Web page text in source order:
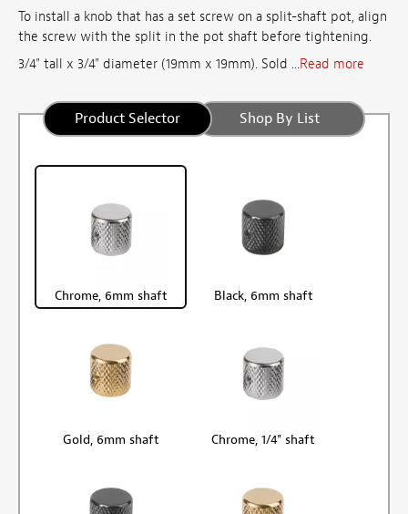
To install a knob that has a set screw on a split-shaft pot, align
the screw with the split in the pot shaft before tightening.
3/4" tall x 3/4" diameter (19mm x 19mm). Sold ...Read more
Product Selector Shop By List
Chrome, 6mm shaft Black, 6mm shaft
Gold, 6mm shaft Chrome, 1/4" shaft